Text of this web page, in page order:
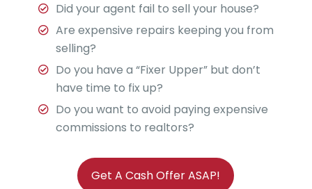
Did your agent fail to sell your house?
Are expensive repairs keeping you from
selling?
Do you have a “Fixer Upper” but don’t
have time to fix up?
Do you want to avoid paying expensive
commissions to realtors?
Get A Cash Offer ASAP!